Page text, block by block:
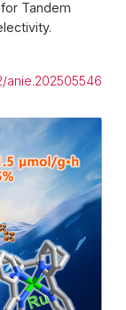
Tandem
anie.202505546